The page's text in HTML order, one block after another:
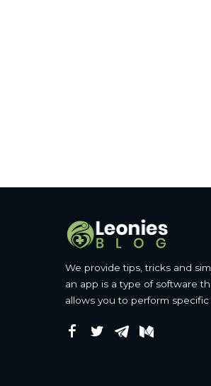
We provide tips, tricks and
an app is a type of software
allows you to perform specific